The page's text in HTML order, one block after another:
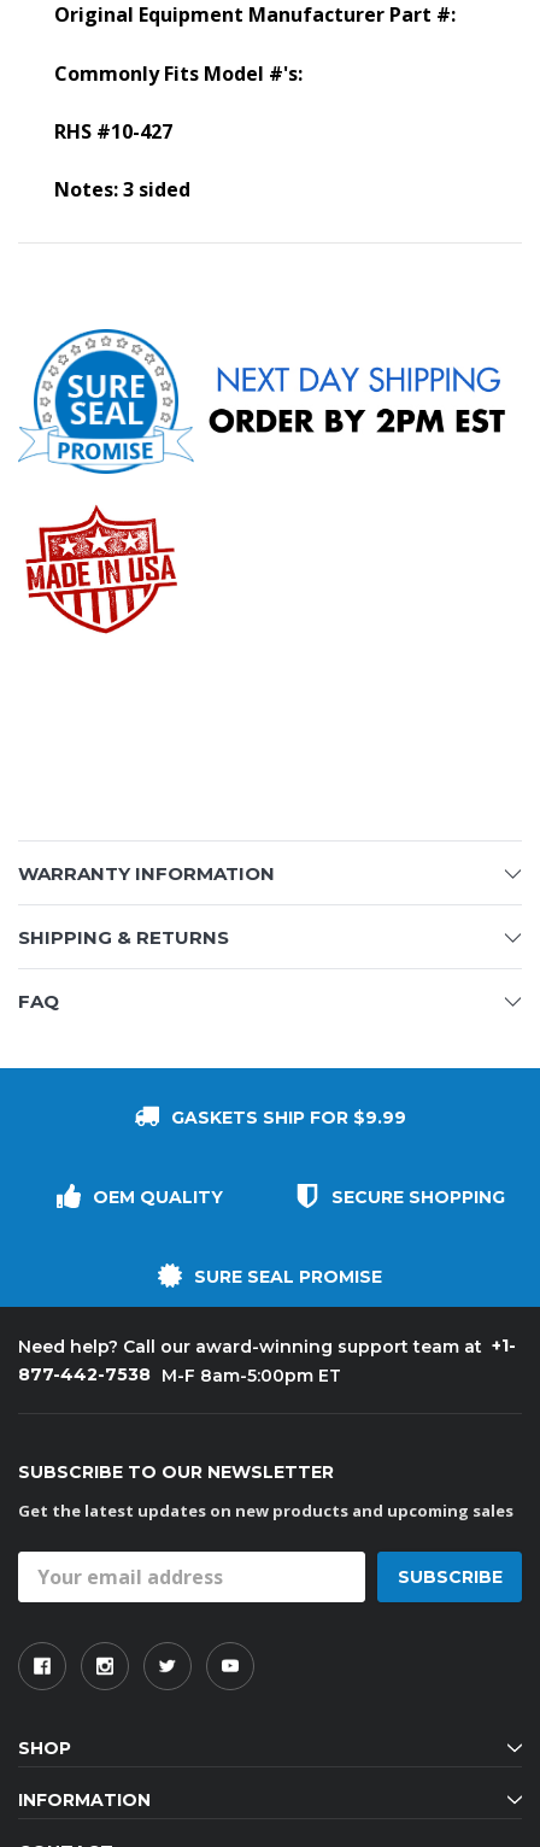
Original Equipment Manufacturer Part #:
Commonly Fits Model #'s:
RHS #10-427
Notes: 3 sided
WARRANTY INFORMATION
SHIPPING & RETURNS
FAQ
GASKETS SHIP FOR $9.99
OEM QUALITY SECURE SHOPPING
SURE SEAL PROMISE
Need help? Call our award-winning support team at +1-
877-442-7538 M-F 8am-5:00pm ET
SUBSCRIBE TO OUR NEWSLETTER
Get the latest updates on new products and upcoming sales
Address
SHOP
INFORMATION